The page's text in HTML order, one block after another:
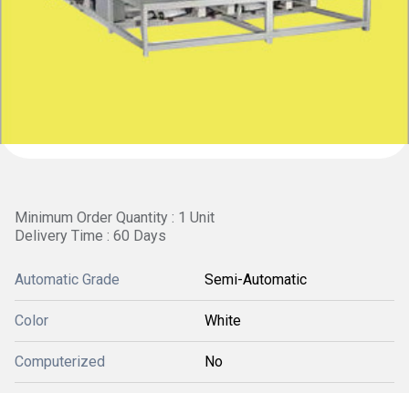
Minimum Order Quantity : 1 Unit
Delivery Time : 60 Days
Automatic Grade Semi-Automatic
Color White
Computerized No